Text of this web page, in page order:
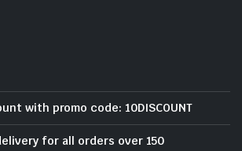
with promo code: 10DISCOUNT
for all orders over 150